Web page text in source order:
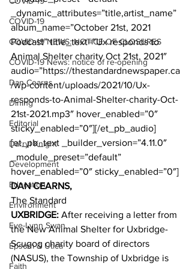
COVID-19
COVID-19 NEWS: NOTICE OF CLOSURES
COVID-19 News: notice of re-opening
Dan Cearns
Dining
Editorial
Darryl Knight
Development
Education
Environment
Eve-Lynn Swan
Epsom & Utica
Faith
_dynamic_attributes=”title,artist_name”
album_name=”October 21st, 2021
Podcast” title_text=”Ux responds to
Animal Shelter charity Oct 21st, 2021″
audio=”https://thestandardnewspaper.ca
/wp-content/uploads/2021/10/Ux-
responds-to-Animal-Shelter-charity-Oct-
21st-2021.mp3″ hover_enabled=”0″
sticky_enabled=”0″][/et_pb_audio]
[et_pb_text _builder_version=”4.11.0″
_module_preset=”default”
hover_enabled=”0″ sticky_enabled=”0″]
DAN CEARNS,
The Standard
UXBRIDGE: After receiving a letter from
the New Animal Shelter for Uxbridge-
Scugog charity board of directors
(NASUS), the Township of Uxbridge is